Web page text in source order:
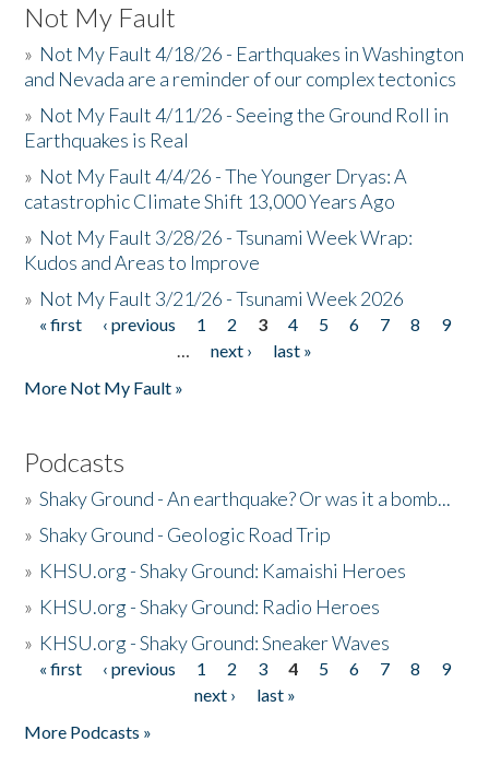
Not My Fault
» Not My Fault 4/18/26 - Earthquakes in Washington
and Nevada are a reminder of our complex tectonics
» Not My Fault 4/11/26 - Seeing the Ground Roll in
Earthquakes is Real
» Not My Fault 4/4/26 - The Younger Dryas: A
catastrophic Climate Shift 13,000 Years Ago
» Not My Fault 3/28/26 - Tsunami Week Wrap:
Kudos and Areas to Improve
» Not My Fault 3/21/26 - Tsunami Week 2026
Pages
« first ‹ previous 1 2 3 4 5 6 7 8
9
…
next ›
last »
More Not My Fault »
Podcasts
»Shaky Ground - An earthquake? Or was it a bomb...
»Shaky Ground - Geologic Road Trip
» KHSU.org - Shaky Ground: Kamaishi Heroes
» KHSU.org - Shaky Ground: Radio Heroes
» KHSU.org - Shaky Ground: Sneaker Waves
Pages
« first ‹ previous 1 2 3 4 5 6 7 8
9
next ›
last »
More Podcasts »